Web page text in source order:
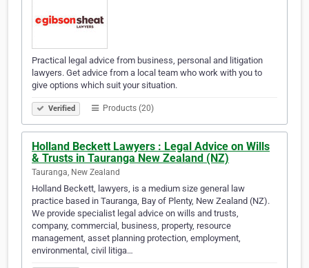
Practical legal advice from business, personal and litigation
lawyers. Get advice from a local team who work with you to
give options which suit your situation.
Verified Products (20)
Holland Beckett Lawyers : Legal Advice on Wills
& Trusts in Tauranga New Zealand (NZ)
Tauranga, New Zealand
Holland Beckett, lawyers, is a medium size general law
practice based in Tauranga, Bay of Plenty, New Zealand (NZ).
We provide specialist legal advice on wills and trusts,
company, commercial, business, property, resource
management, asset planning protection, employment,
environmental, civil litiga…